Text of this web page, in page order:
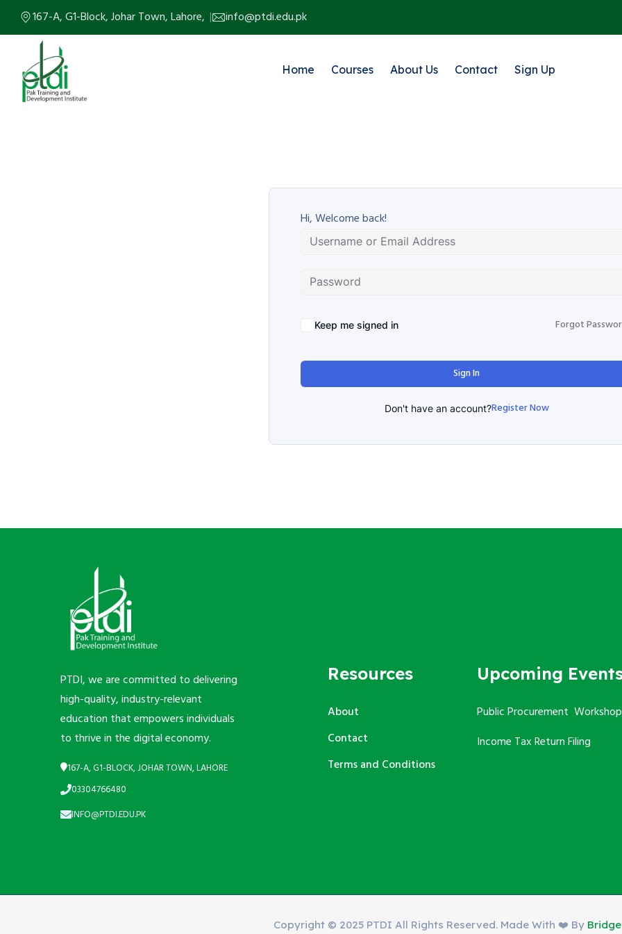
167-A, G1-Block, Johar Town, Lahore, info@ptdi.edu.pk
Home Courses About Us Contact Sign Up
Hi, Welcome back!
Keep me signed in Forgot
Sign In
Don't have an account?Register Now
PTDI, we are committed to delivering
high-quality, industry-relevant
education that empowers individuals
to thrive in the digital economy.
167-A, G1-BLOCK, JOHAR TOWN, LAHORE
03304766480
INFO@PTDI.EDU.PK
Resources
About
Contact
Terms and Conditions
Upcoming
Public Procurement Workshop
Income Tax Return Filing
Copyright © 2025 PTDI All Rights Reserved. Made With ❤️ By